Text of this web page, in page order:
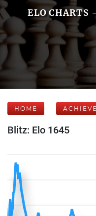
ELO CHARTS
HOME
Blitz: Elo 1645